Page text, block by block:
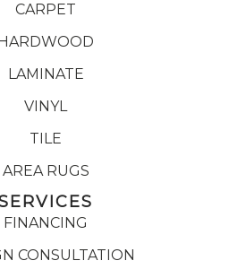
CARPET
HARDWOOD
LAMINATE
VINYL
TILE
AREA RUGS
FINANCING
CONSULTATION